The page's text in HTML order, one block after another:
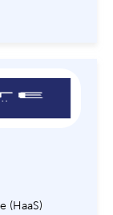
(HaaS)